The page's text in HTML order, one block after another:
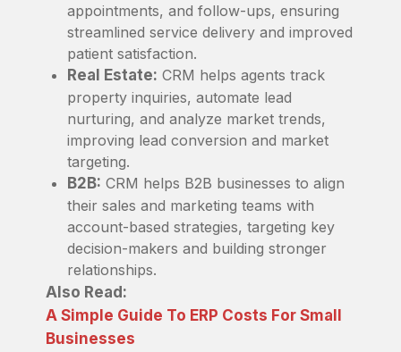
appointments, and follow-ups, ensuring
streamlined service delivery and improved
patient satisfaction.
Real Estate: CRM helps agents track
property inquiries, automate lead
nurturing, and analyze market trends,
improving lead conversion and market
targeting.
B2B: CRM helps B2B businesses to align
their sales and marketing teams with
account-based strategies, targeting key
decision-makers and building stronger
relationships.
Also Read:
A Simple Guide To ERP Costs For Small
Businesses